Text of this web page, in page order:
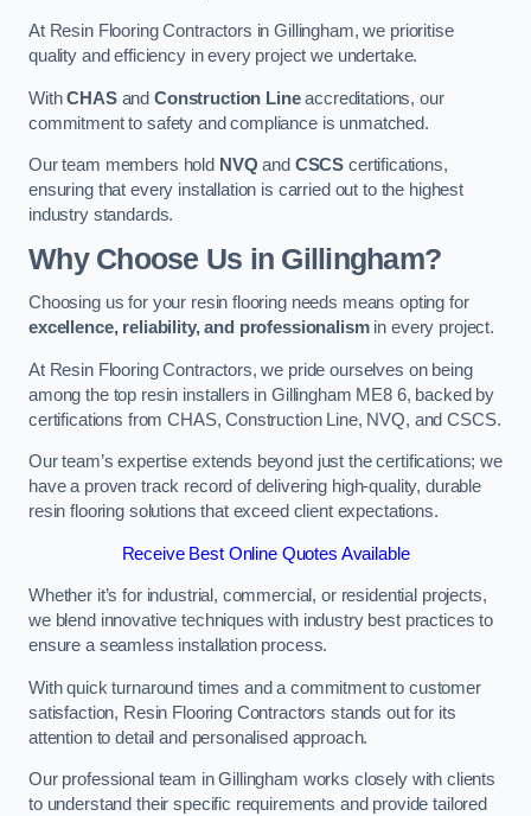
At Resin Flooring Contractors in Gillingham, we prioritise
quality and efficiency in every project we undertake.
WithCHASand Construction Lineaccreditations, our
commitment to safety and compliance is unmatched.
Our team members hold NVQ and CSCS certifications,
ensuring that every installation is carried out to the highest
industry standards.
Why Choose Us in Gillingham?
Choosing us for your resin flooring needs means opting for
excellence, reliability, and professionalismin every project.
At Resin Flooring Contractors, we pride ourselves on being
among the top resin installers in Gillingham ME8 6, backed by
certifications from CHAS, Construction Line, NVQ, and CSCS.
Our team’s expertise extends beyond just the certifications; we
have a proven track record of delivering high-quality, durable
resin flooring solutions that exceed client expectations.
Receive Best Online Quotes Available
Whether it’s for industrial, commercial, or residential projects,
we blend innovative techniques with industry best practices to
ensure a seamless installation process.
With quick turnaround times and a commitment to customer
satisfaction, Resin Flooring Contractors stands out for its
attention to detail and personalised approach.
Our professional team in Gillingham works closely with clients
to understand their specific requirements and provide tailored